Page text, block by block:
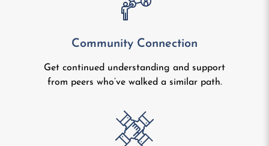
Community Connection
Get continued understanding and support
from peers who’ve walked a similar path.